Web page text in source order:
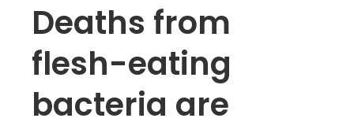
Deaths from
flesh-eating
bacteria are